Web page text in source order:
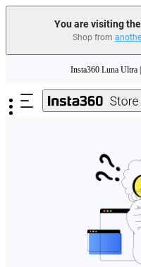
You are visiting
Shop from
Need shopping
Insta360 Luna Ultra |